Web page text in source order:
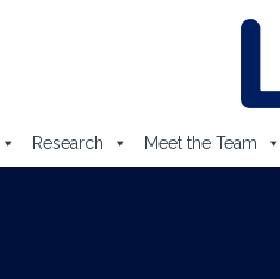
Research Meet the Team